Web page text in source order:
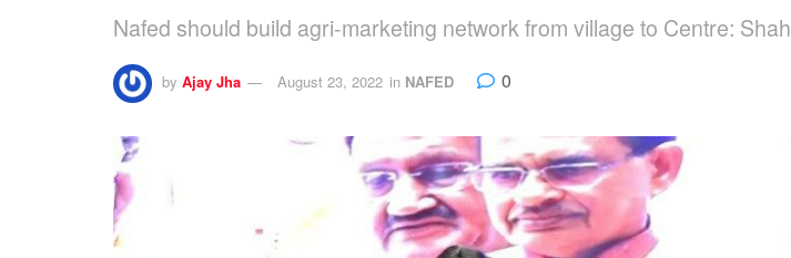
Nafed should build agri-marketing network from village to Centre: Shah
by Ajay Jha August 23, 2022 in NAFED 0